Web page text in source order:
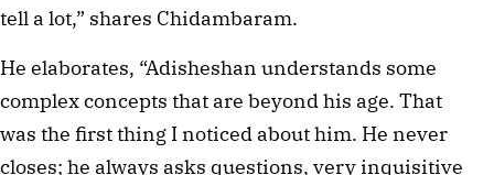
tell a lot,” shares Chidambaram.
He elaborates, “Adisheshan understands some
complex concepts that are beyond his age. That
was the first thing I noticed about him. He never
closes; he always asks questions, very inquisitive